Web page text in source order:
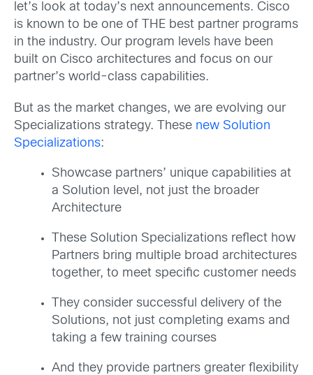
let’s look at today’s next announcements. Cisco
is known to be one of THE best partner programs
in the industry. Our program levels have been
built on Cisco architectures and focus on our
partner’s world-class capabilities.
But as the market changes, we are evolving our
Specializations strategy. These new Solution
Specializations:
Showcase partners’ unique capabilities at
a Solution level, not just the broader
Architecture
These Solution Specializations reflect how
Partners bring multiple broad architectures
together, to meet specific customer needs
They consider successful delivery of the
Solutions, not just completing exams and
taking a few training courses
And they provide partners greater flexibility